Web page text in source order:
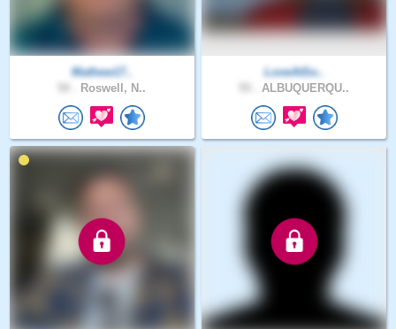
Mathew17..
Roswell, N..
LoveAtSo..
ALBUQUERQU..